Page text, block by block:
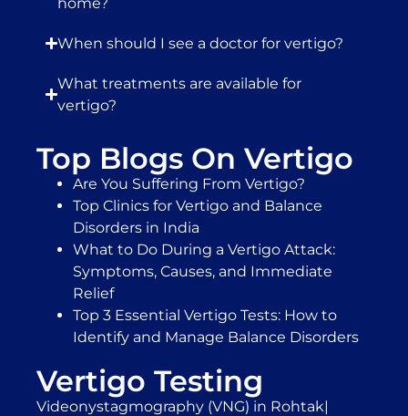
When should I see a doctor for vertigo?
What treatments are available for
vertigo?
Top Blogs On Vertigo
Are You Suffering From Vertigo?
Top Clinics for Vertigo and Balance
Disorders in India
What to Do During a Vertigo Attack:
Symptoms, Causes, and Immediate
Relief
Top 3 Essential Vertigo Tests: How to
Identify and Manage Balance Disorders
Vertigo Testing
Videonystagmography (VNG) in Rohtak|